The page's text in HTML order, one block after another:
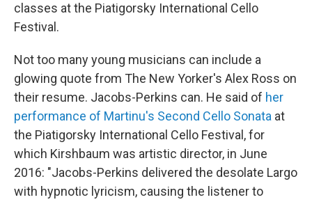
classes at the Piatigorsky International Cello
Festival.
Not too many young musicians can include a
glowing quote from The New Yorker's Alex Ross on
their resume. Jacobs-Perkins can. He said of her
performance of Martinu's Second Cello Sonata at
the Piatigorsky International Cello Festival, for
which Kirshbaum was artistic director, in June
2016: "Jacobs-Perkins delivered the desolate Largo
with hypnotic lyricism, causing the listener to